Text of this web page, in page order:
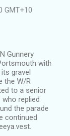
GMT+10
Gunnery
with
gravel
the W/R
to a senior
who replied
the parade
continued